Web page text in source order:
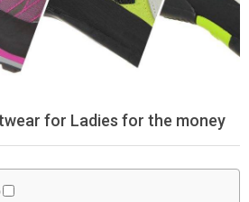
for Ladies for the money